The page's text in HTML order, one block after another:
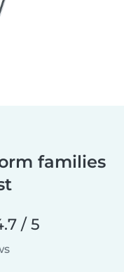
families
/ 5